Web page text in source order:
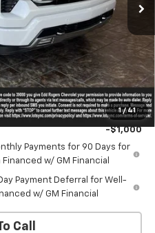
1 / 41
$82,640
-$2,000
-$1,250
Contact Us
-$1,000
Payments for 90 Days for
w/ GM Financial
Payment Deferral for Well-
w/ GM Financial
Call